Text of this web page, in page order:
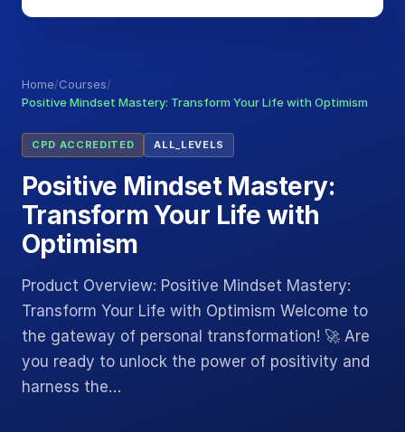
Home/Courses/
Positive Mindset Mastery: Transform Your Life with Optimism
CPD ACCREDITED ALL_LEVELS
Positive Mindset Mastery:
Transform Your Life with
Optimism
Product Overview: Positive Mindset Mastery:
Transform Your Life with Optimism Welcome to
the gateway of personal transformation! 🚀 Are
you ready to unlock the power of positivity and
harness the…